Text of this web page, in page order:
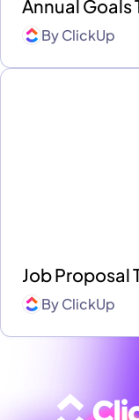
Annual
ByClickUp
Job Proposal
ByClickUp